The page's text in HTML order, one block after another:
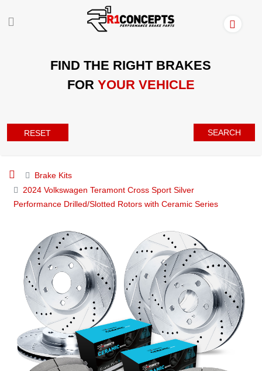
FIND THE RIGHT BRAKES
FOR YOUR VEHICLE
RESET SEARCH
Brake Kits
2024 Volkswagen Teramont Cross Sport Silver
Performance Drilled/Slotted Rotors with Ceramic Series